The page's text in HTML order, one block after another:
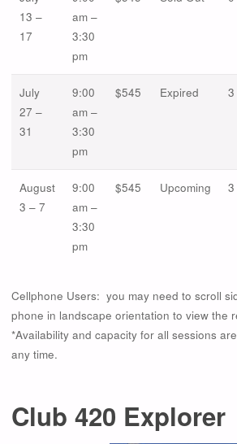
13 –
17
am –
3:30
pm
July
27 –
31
9:00
am –
3:30
pm
$545 Expired 3
August
3 – 7
9:00
am –
3:30
pm
$545 Upcoming 3
Cellphone Users: you may need to scroll
phone in landscape orientation to view the
*Availability and capacity for all sessions
any time.
Club 420 Explorer